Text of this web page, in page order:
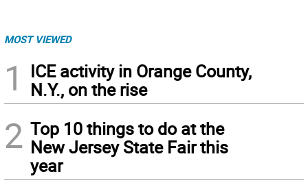
MOST VIEWED
1
ICE activity in Orange County,
N.Y., on the rise
2 Top 10 things to do at the
New Jersey State Fair this
year